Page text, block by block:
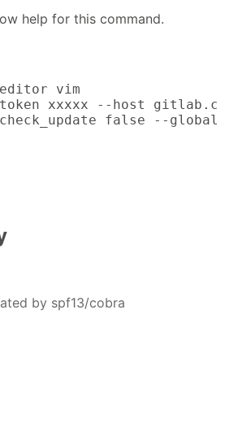
help for this command.
vim
xxxxx --host
false --global
by spf13/cobra